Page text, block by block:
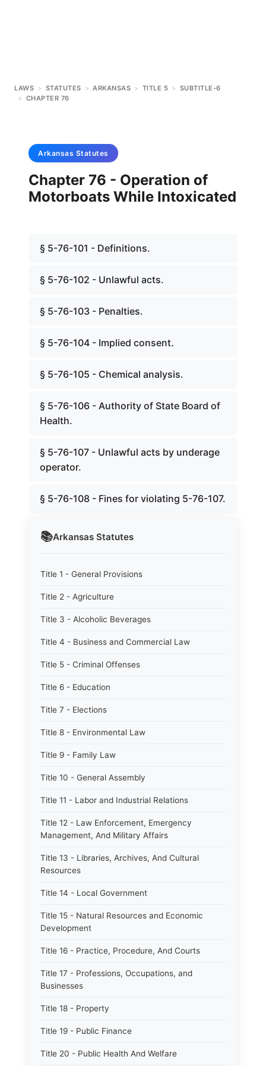
LAWS > STATUTES > ARKANSAS > TITLE 5 > SUBTITLE-6
> CHAPTER 76
📚Arkansas Statutes
Title 1 - General Provisions
Title 2 - Agriculture
Title 3 - Alcoholic Beverages
Title 4 - Business and Commercial Law
Title 5 - Criminal Offenses
Title 6 - Education
Title 7 - Elections
Title 8 - Environmental Law
Title 9 - Family Law
Title 10 - General Assembly
Title 11 - Labor and Industrial Relations
Title 12 - Law Enforcement, Emergency
Management, And Military Affairs
Title 13 - Libraries, Archives, And Cultural
Resources
Title 14 - Local Government
Title 15 - Natural Resources and Economic
Development
Title 16 - Practice, Procedure, And Courts
Title 17 - Professions, Occupations, and
Businesses
Title 18 - Property
Title 19 - Public Finance
Title 20 - Public Health And Welfare
Arkansas Statutes
Chapter 76 - Operation of
Motorboats While Intoxicated
§ 5-76-101 - Definitions.
§ 5-76-102 - Unlawful acts.
§ 5-76-103 - Penalties.
§ 5-76-104 - Implied consent.
§ 5-76-105 - Chemical analysis.
§ 5-76-106 - Authority of State Board of
Health.
§ 5-76-107 - Unlawful acts by underage
operator.
§ 5-76-108 - Fines for violating 5-76-107.